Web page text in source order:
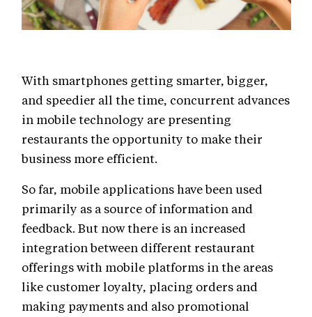
With smartphones getting smarter, bigger,
and speedier all the time, concurrent advances
in mobile technology are presenting
restaurants the opportunity to make their
business more efficient.
So far, mobile applications have been used
primarily as a source of information and
feedback. But now there is an increased
integration between different restaurant
offerings with mobile platforms in the areas
like customer loyalty, placing orders and
making payments and also promotional